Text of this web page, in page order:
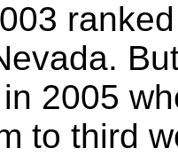
2005
to third